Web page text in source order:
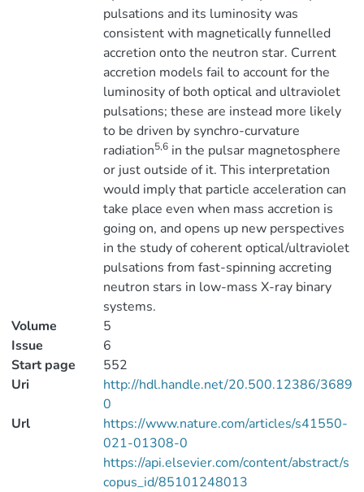
pulsations and its luminosity was
consistent with magnetically funnelled
accretion onto the neutron star. Current
accretion models fail to account for the
luminosity of both optical and ultraviolet
pulsations; these are instead more likely
to be driven by synchro-curvature
radiation5,6in the pulsar magnetosphere
or just outside of it. This interpretation
would imply that particle acceleration can
take place even when mass accretion is
going on, and opens up new perspectives
in the study of coherent optical/ultraviolet
pulsations from fast-spinning accreting
neutron stars in low-mass X-ray binary
systems.
Volume
5
Issue
6
Start page
552
Uri
http://hdl.handle.net/20.500.12386/3689
0
Url
https://www.nature.com/articles/s41550-
021-01308-0
https://api.elsevier.com/content/abstract/s
copus_id/85101248013